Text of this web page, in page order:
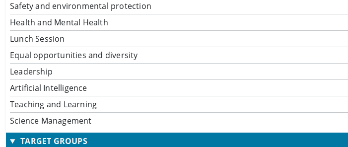
Safety and environmental protection
Health and Mental Health
Lunch Session
Equal opportunities and diversity
Leadership
Artificial Intelligence
Teaching and Learning
Science Management
TARGET GROUPS